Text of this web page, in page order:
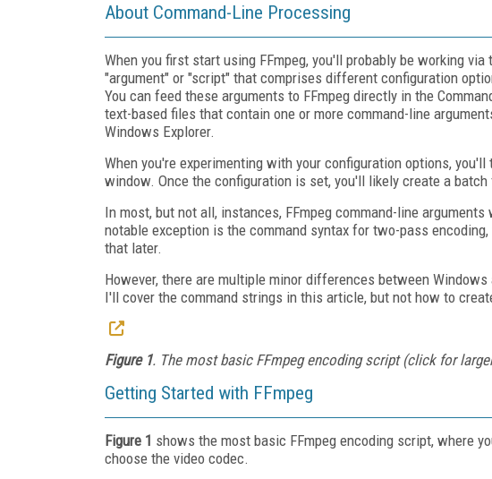
About Command-Line Processing
When you first start using FFmpeg, you'll probably be working
"argument" or "script" that comprises different configuration
You can feed these arguments to FFmpeg directly in the
text-based files that contain one or more command-line
Windows Explorer.
When you're experimenting with your configuration options,
window. Once the configuration is set, you'll likely create a
In most, but not all, instances, FFmpeg command-line
notable exception is the command syntax for two-pass
that later.
However, there are multiple minor differences between
I'll cover the command strings in this article, but not how to
Figure 1. The most basic FFmpeg encoding script (click for
Getting Started with FFmpeg
Figure 1 shows the most basic FFmpeg encoding script, where
choose the video codec.